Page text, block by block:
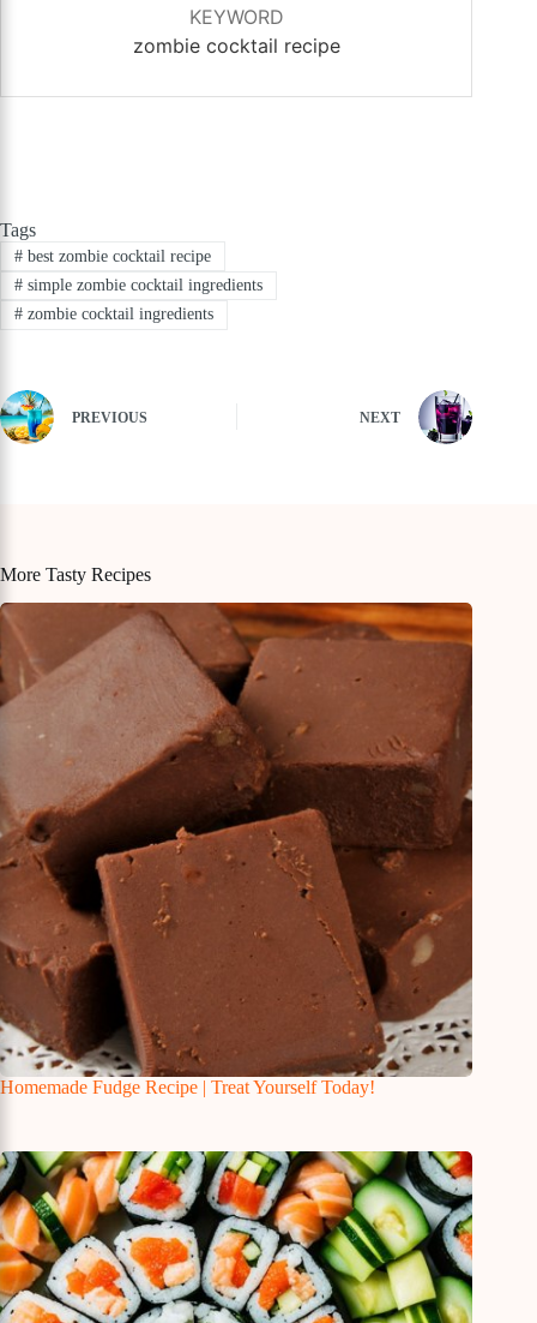
KEYWORD
zombie cocktail recipe
Tags
#best zombie cocktail recipe
#simple zombie cocktail ingredients
#zombie cocktail ingredients
PREVIOUS NEXT
More Tasty Recipes
Homemade Fudge Recipe | Treat Yourself Today!